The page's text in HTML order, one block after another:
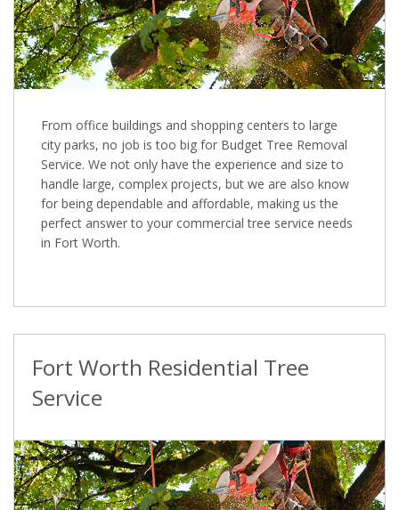
From office buildings and shopping centers to large
city parks, no job is too big for Budget Tree Removal
Service. We not only have the experience and size to
handle large, complex projects, but we are also know
for being dependable and affordable, making us the
perfect answer to your commercial tree service needs
in Fort Worth.
Fort Worth Residential Tree
Service